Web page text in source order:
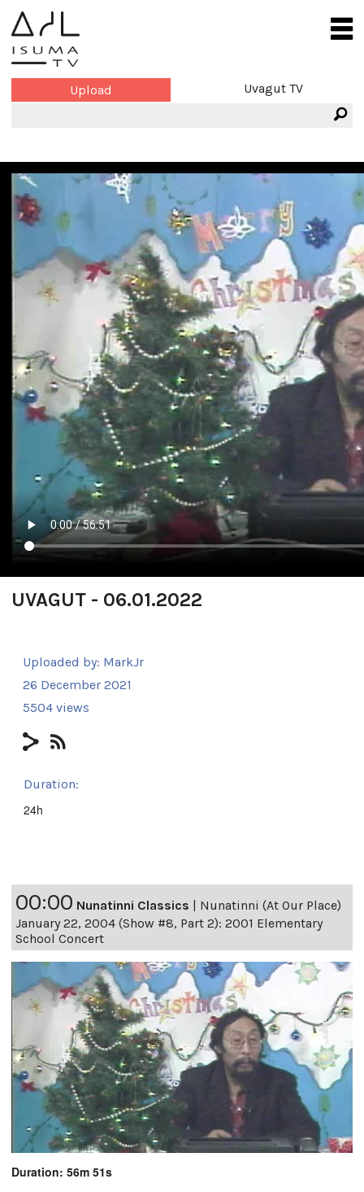
Upload Uvagut TV
UVAGUT - 06.01.2022
Uploaded by: MarkJr
26 December 2021
5504 views
Duration:
24h
00:00 Nunatinni Classics | Nunatinni (At Our Place)
January 22, 2004 (Show #8, Part 2): 2001 Elementary
School Concert
Duration: 56m 51s